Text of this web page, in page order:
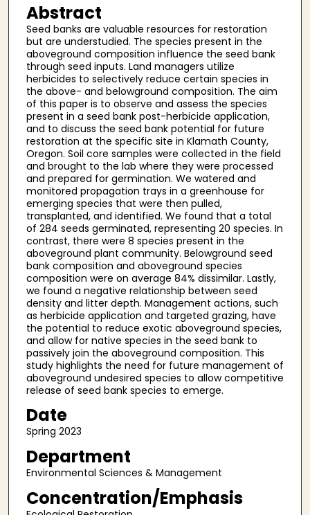
Abstract
Seed banks are valuable resources for restoration
but are understudied. The species present in the
aboveground composition influence the seed bank
through seed inputs. Land managers utilize
herbicides to selectively reduce certain species in
the above- and belowground composition. The aim
of this paper is to observe and assess the species
present in a seed bank post-herbicide application,
and to discuss the seed bank potential for future
restoration at the specific site in Klamath County,
Oregon. Soil core samples were collected in the field
and brought to the lab where they were processed
and prepared for germination. We watered and
monitored propagation trays in a greenhouse for
emerging species that were then pulled,
transplanted, and identified. We found that a total
of 284 seeds germinated, representing 20 species. In
contrast, there were 8 species present in the
aboveground plant community. Belowground seed
bank composition and aboveground species
composition were on average 84% dissimilar. Lastly,
we found a negative relationship between seed
density and litter depth. Management actions, such
as herbicide application and targeted grazing, have
the potential to reduce exotic aboveground species,
and allow for native species in the seed bank to
passively join the aboveground composition. This
study highlights the need for future management of
aboveground undesired species to allow competitive
release of seed bank species to emerge.
Date
Spring 2023
Department
Environmental Sciences & Management
Concentration/Emphasis